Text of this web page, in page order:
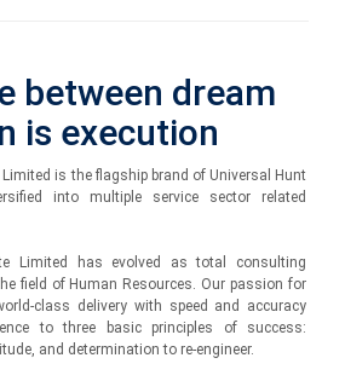
between dream
is execution
is the flagship brand of Universal Hunt
into multiple service sector related
Limited has evolved as total consulting
field of Human Resources. Our passion for
class delivery with speed and accuracy
to three basic principles of success:
and determination to re-engineer.